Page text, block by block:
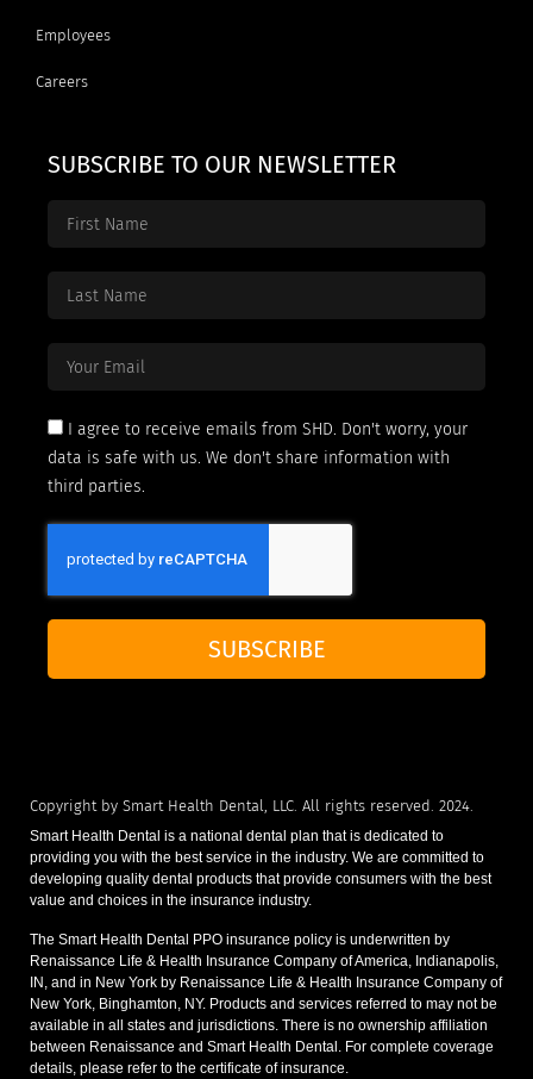
Employees
Careers
SUBSCRIBE TO OUR NEWSLETTER
I agree to receive emails from SHD. Don't worry, your
data is safe with us. We don't share information with
third parties.
SUBSCRIBE
Copyright by Smart Health Dental, LLC. All rights reserved. 2024.
Smart Health Dental is a national dental plan that is dedicated to
providing you with the best service in the industry. We are committed to
developing quality dental products that provide consumers with the best
value and choices in the insurance industry.
The Smart Health Dental PPO insurance policy is underwritten by
Renaissance Life & Health Insurance Company of America, Indianapolis,
IN, and in New York by Renaissance Life & Health Insurance Company of
New York, Binghamton, NY. Products and services referred to may not be
available in all states and jurisdictions. There is no ownership affiliation
between Renaissance and Smart Health Dental. For complete coverage
details, please refer to the certificate of insurance.